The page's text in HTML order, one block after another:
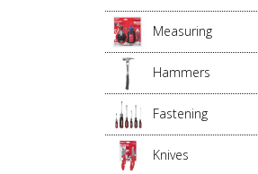
Measuring
Hammers
Fastening
Knives